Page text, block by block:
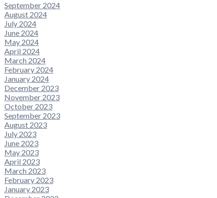
September 2024
August 2024
July 2024
June 2024
May 2024
April 2024
March 2024
February 2024
January 2024
December 2023
November 2023
October 2023
September 2023
August 2023
July 2023
June 2023
May 2023
April 2023
March 2023
February 2023
January 2023